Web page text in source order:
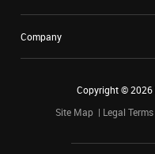
Company
Copyright ©2026
Site Map
Legal Terms